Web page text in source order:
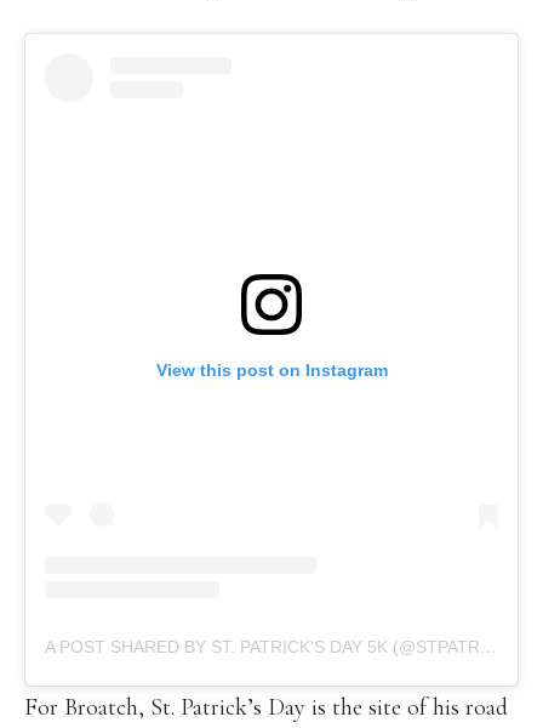
View this post on Instagram
A POST SHARED BY ST. PATRICK'S DAY 5K (@STPATRICKS5K)
For Broatch, St. Patrick’s Day is the site of his road